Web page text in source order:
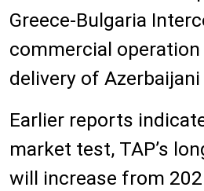
Greece-Bulgaria
commercial
delivery of
Earlier reports
market test, TAP’s
will increase from